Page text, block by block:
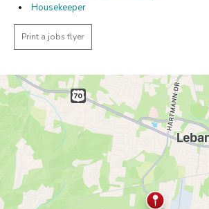
Housekeeper
Print a jobs flyer